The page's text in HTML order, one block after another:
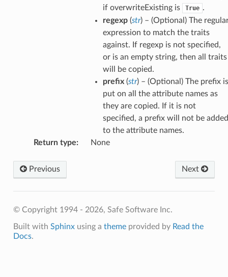
if overwriteExisting is
True .
regexp(str) – (Optional) The
expression to match the traits
against. If regexp is not specified,
or is an empty string, then all traits
will be copied.
prefix(str) – (Optional) The prefix is
put on all the attribute names as
they are copied. If it is not
specified, a prefix will not be added
to the attribute names.
Return type: None
Previous Next
© Copyright 1994 - 2026, Safe Software Inc.
Built with Sphinxusing a themeprovided by Read the
Docs.